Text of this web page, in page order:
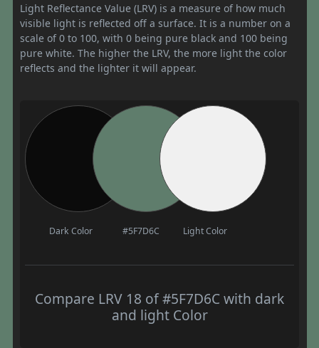
Light Reflectance Value (LRV) is a measure of how much
visible light is reflected off a surface. It is a number on a
scale of 0 to 100, with 0 being pure black and 100 being
pure white. The higher the LRV, the more light the color
reflects and the lighter it will appear.
Dark Color #5F7D6C Light Color
Compare LRV 18 of #5F7D6C with dark
and light Color